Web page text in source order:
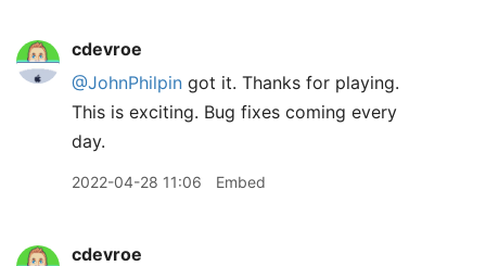
cdevroe
@JohnPhilpin got it. Thanks for playing.
This is exciting. Bug fixes coming every
day.
2022-04-28 11:06 Embed
cdevroe